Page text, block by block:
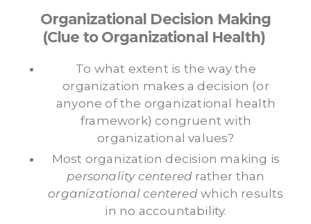
Organizational Decision Making
(Clue to Organizational Health)
To what extent is the way the
organization makes a decision (or
anyone of the organizational health
framework) congruent with
organizational values?
Most organization decision making is
personality centered rather than
organizational centeredwhich results
in no accountability.